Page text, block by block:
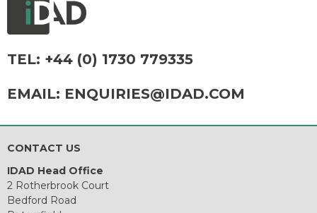
TEL: +44 (0) 1730 779335
EMAIL: ENQUIRIES@IDAD.COM
CONTACT US
IDAD Head Office
2 Rotherbrook Court
Bedford Road